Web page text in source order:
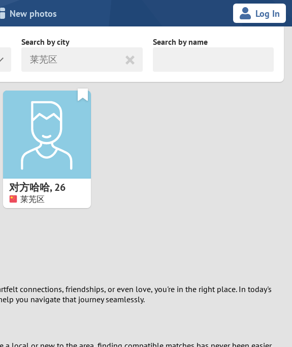
New photos Log In
New Zealand
North Macedonia
Norway
Peru
Philippines
Poland
Serbia
United Kingdom
Search by city
莱芜区
Search by name
对方哈哈,26
莱芜区
connections, friendships, or even love, you're in the right place. In today's
you navigate that journey seamlessly.